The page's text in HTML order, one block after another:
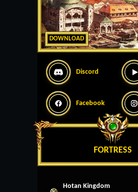
DOWNLOAD
Discord
Facebook
FORTRESS
Hotan Kingdom